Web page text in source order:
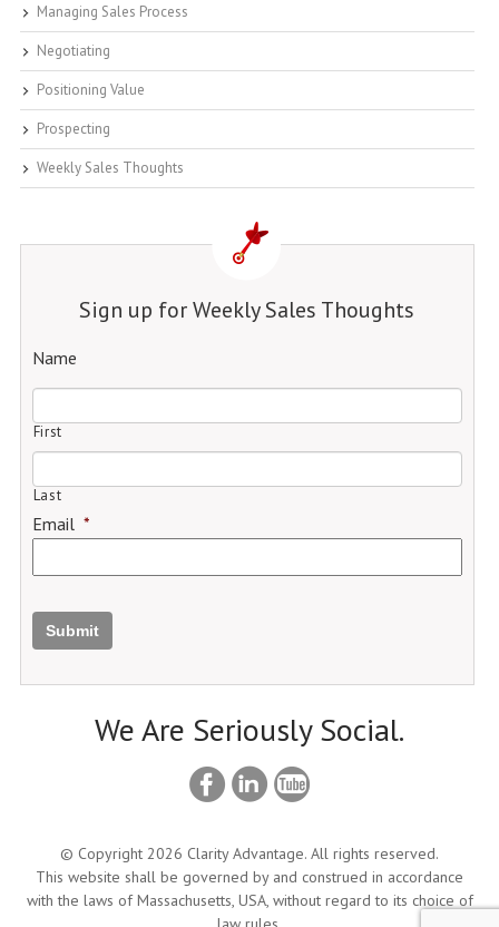
Managing Sales Process
Negotiating
Positioning Value
Prospecting
Weekly Sales Thoughts
Sign up for Weekly Sales Thoughts
Name
First
Last
Email *
Submit
We Are Seriously Social.
© Copyright 2026 Clarity Advantage. All rights reserved.
This website shall be governed by and construed in accordance
with the laws of Massachusetts, USA, without regard to its choice of